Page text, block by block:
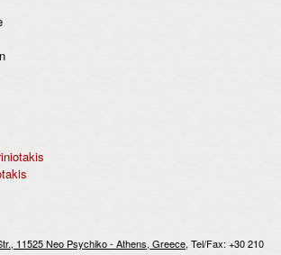
11525 Neo Psychiko - Athens, Greece, Tel/Fax: +30 210